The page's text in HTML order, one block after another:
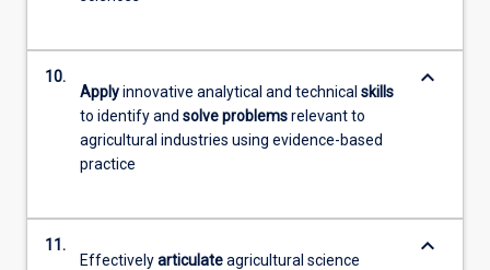
10.
Applyinnovative analytical and technical skills
to identify and solve problemsrelevant to
agricultural industries using evidence-based
practice
keyboard_arrow_down
11.
Effectivelyarticulateagricultural science
keyboard_arrow_down